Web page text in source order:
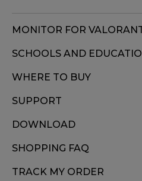
MONITOR FOR
SCHOOLS AND
WHERE TO BUY
SUPPORT
DOWNLOAD
SHOPPING FAQ
TRACK MY ORDER